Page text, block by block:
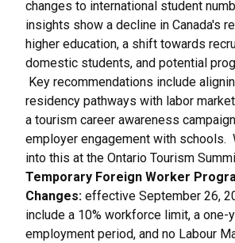
changes to international student
insights show a decline in Canada's
higher education, a shift towards
domestic students, and potential
Key recommendations include
residency pathways with labor
a tourism career awareness
employer engagement with schools.
into this at the Ontario Tourism
Temporary Foreign Worker
Changes: effective September 26,
include a 10% workforce limit, a one-
employment period, and no Labour